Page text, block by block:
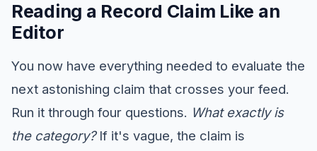
Reading a Record Claim Like an
Editor
You now have everything needed to evaluate the
next astonishing claim that crosses your feed.
Run it through four questions. What exactly is
the category?If it's vague, the claim is